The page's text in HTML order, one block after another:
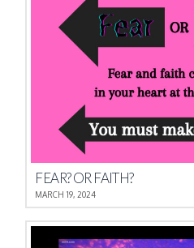
FEAR? OR FAITH?
MARCH 19, 2024